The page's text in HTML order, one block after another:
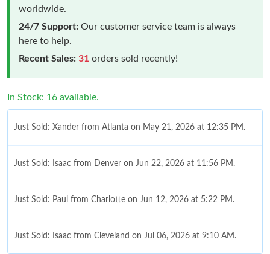
worldwide.
24/7 Support: Our customer service team is always
here to help.
Recent Sales: 31 orders sold recently!
In Stock: 16 available.
Just Sold: Xander from Atlanta on May 21, 2026 at 12:35 PM.
Just Sold: Isaac from Denver on Jun 22, 2026 at 11:56 PM.
Just Sold: Paul from Charlotte on Jun 12, 2026 at 5:22 PM.
Just Sold: Isaac from Cleveland on Jul 06, 2026 at 9:10 AM.